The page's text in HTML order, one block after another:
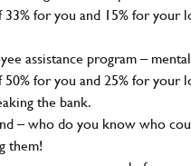
for you and 15% for your
assistance program –
for you and 25% for your
the bank.
– who do you know who
them!